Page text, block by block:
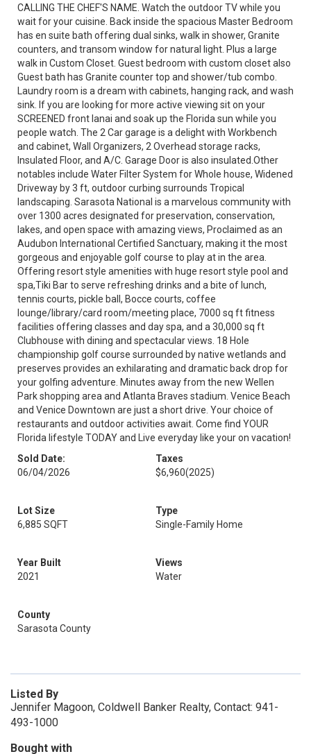
CALLING THE CHEF'S NAME. Watch the outdoor TV while you
wait for your cuisine. Back inside the spacious Master Bedroom
has en suite bath offering dual sinks, walk in shower, Granite
counters, and transom window for natural light. Plus a large
walk in Custom Closet. Guest bedroom with custom closet also
Guest bath has Granite counter top and shower/tub combo.
Laundry room is a dream with cabinets, hanging rack, and wash
sink. If you are looking for more active viewing sit on your
SCREENED front lanai and soak up the Florida sun while you
people watch. The 2 Car garage is a delight with Workbench
and cabinet, Wall Organizers, 2 Overhead storage racks,
Insulated Floor, and A/C. Garage Door is also insulated.Other
notables include Water Filter System for Whole house, Widened
Driveway by 3 ft, outdoor curbing surrounds Tropical
landscaping. Sarasota National is a marvelous community with
over 1300 acres designated for preservation, conservation,
lakes, and open space with amazing views, Proclaimed as an
Audubon International Certified Sanctuary, making it the most
gorgeous and enjoyable golf course to play at in the area.
Offering resort style amenities with huge resort style pool and
spa,Tiki Bar to serve refreshing drinks and a bite of lunch,
tennis courts, pickle ball, Bocce courts, coffee
lounge/library/card room/meeting place, 7000 sq ft fitness
facilities offering classes and day spa, and a 30,000 sq ft
Clubhouse with dining and spectacular views. 18 Hole
championship golf course surrounded by native wetlands and
preserves provides an exhilarating and dramatic back drop for
your golfing adventure. Minutes away from the new Wellen
Park shopping area and Atlanta Braves stadium. Venice Beach
and Venice Downtown are just a short drive. Your choice of
restaurants and outdoor activities await. Come find YOUR
Florida lifestyle TODAY and Live everyday like your on vacation!
Sold Date:
06/04/2026
Taxes
$6,960(2025)
Lot Size
6,885 SQFT
Type
Single-Family Home
Year Built
2021
Views
Water
County
Sarasota County
Listed By
Jennifer Magoon, Coldwell Banker Realty, Contact: 941-
493-1000
Bought with